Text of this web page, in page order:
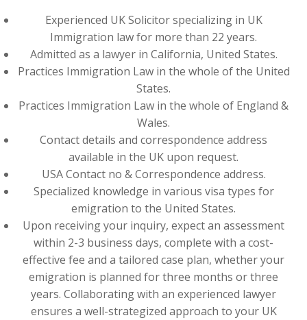
Experienced UK Solicitor specializing in UK
Immigration law for more than 22 years.
Admitted as a lawyer in California, United States.
Practices Immigration Law in the whole of the United
States.
Practices Immigration Law in the whole of England &
Wales.
Contact details and correspondence address
available in the UK upon request.
USA Contact no & Correspondence address.
Specialized knowledge in various visa types for
emigration to the United States.
Upon receiving your inquiry, expect an assessment
within 2-3 business days, complete with a cost-
effective fee and a tailored case plan, whether your
emigration is planned for three months or three
years. Collaborating with an experienced lawyer
ensures a well-strategized approach to your UK